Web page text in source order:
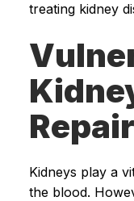
treating kidney
Repair
Kidneys play a
the blood.